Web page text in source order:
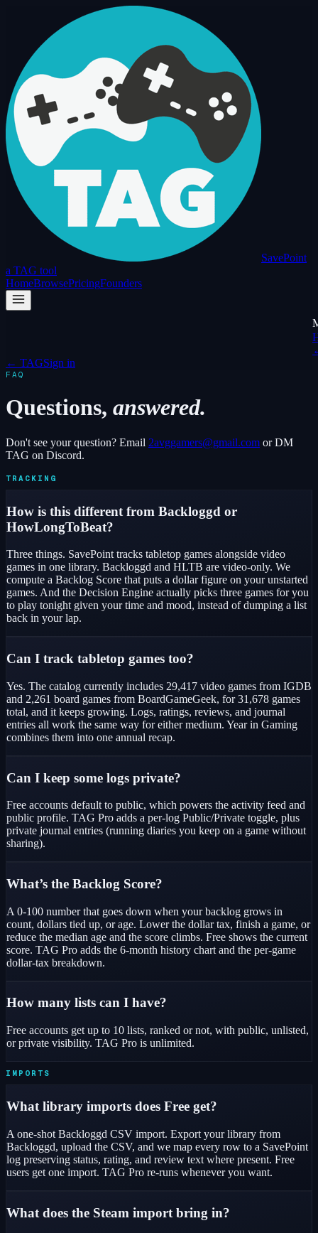
SavePoint
a TAG tool
HomeBrowsePricingFounders
← TAGSign in
FAQ
Questions, answered.
Don't see your question? Email 2avggamers@gmail.com or DM
TAG on Discord.
TRACKING
How is this different from Backloggd or
HowLongToBeat?
Three things. SavePoint tracks tabletop games alongside video
games in one library. Backloggd and HLTB are video-only. We
compute a Backlog Score that puts a dollar figure on your unstarted
games. And the Decision Engine actually picks three games for you
to play tonight given your time and mood, instead of dumping a list
back in your lap.
Can I track tabletop games too?
Yes. The catalog currently includes 29,417 video games from IGDB
and 2,261 board games from BoardGameGeek, for 31,678 games
total, and it keeps growing. Logs, ratings, reviews, and journal
entries all work the same way for either medium. Year in Gaming
combines them into one annual recap.
Can I keep some logs private?
Free accounts default to public, which powers the activity feed and
public profile. TAG Pro adds a per-log Public/Private toggle, plus
private journal entries (running diaries you keep on a game without
sharing).
What’s the Backlog Score?
A 0-100 number that goes down when your backlog grows in
count, dollars tied up, or age. Lower the dollar tax, finish a game, or
reduce the median age and the score climbs. Free shows the current
score. TAG Pro adds the 6-month history chart and the per-game
dollar-tax breakdown.
How many lists can I have?
Free accounts get up to 10 lists, ranked or not, with public, unlisted,
or private visibility. TAG Pro is unlimited.
IMPORTS
What library imports does Free get?
A one-shot Backloggd CSV import. Export your library from
Backloggd, upload the CSV, and we map every row to a SavePoint
log preserving status, rating, and review text where present. Free
users get one import. TAG Pro re-runs whenever you want.
What does the Steam import bring in?